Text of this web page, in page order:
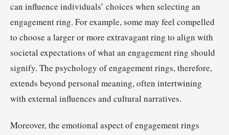
can influence individuals’ choices when selecting an
engagement ring. For example, some may feel compelled
to choose a larger or more extravagant ring to align with
societal expectations of what an engagement ring should
signify. The psychology of engagement rings, therefore,
extends beyond personal meaning, often intertwining
with external influences and cultural narratives.
Moreover, the emotional aspect of engagement rings